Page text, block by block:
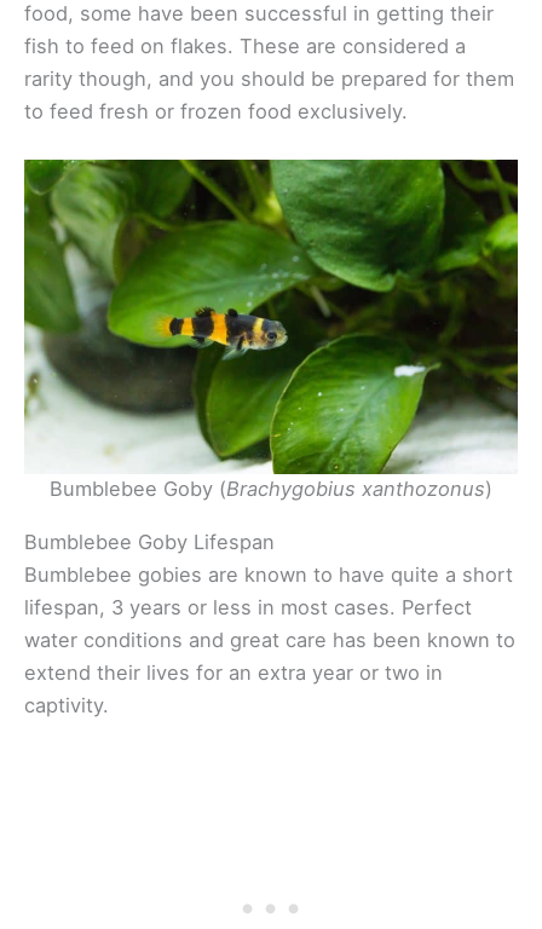
food, some have been successful in getting their
fish to feed on flakes. These are considered a
rarity though, and you should be prepared for them
to feed fresh or frozen food exclusively.
Bumblebee Goby (Brachygobius xanthozonus)
Bumblebee Goby Lifespan
Bumblebee gobies are known to have quite a short
lifespan, 3 years or less in most cases. Perfect
water conditions and great care has been known to
extend their lives for an extra year or two in
captivity.